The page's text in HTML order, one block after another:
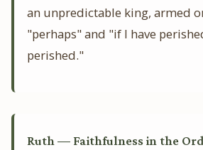
an unpredictable king, armed
"perhaps" and "if I have
perished."
Ruth — Faithfulness in the